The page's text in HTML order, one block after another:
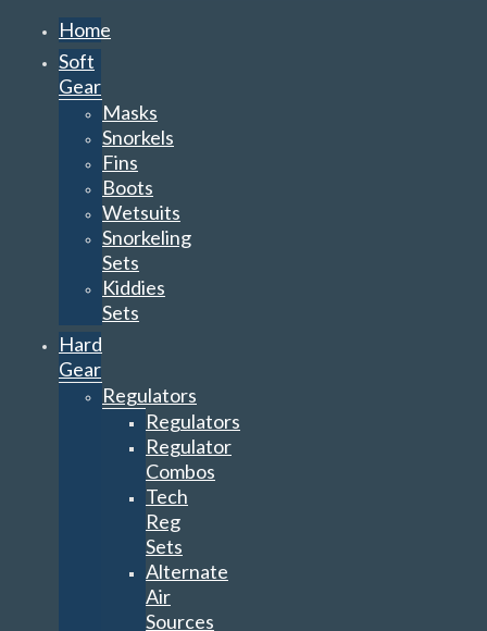
Home
Soft
Gear
Masks
Snorkels
Fins
Boots
Wetsuits
Snorkeling
Sets
Kiddies
Sets
Hard
Gear
Regulators
Regulators
Regulator
Combos
Tech
Reg
Sets
Alternate
Air
Sources